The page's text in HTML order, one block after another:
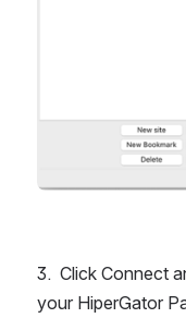
3.  Click Connect
your HiperGator